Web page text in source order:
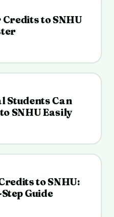
to SNHU
Students Can
SNHU Easily
to SNHU:
Guide